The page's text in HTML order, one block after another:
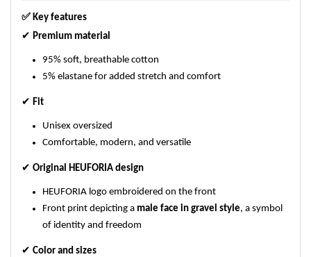
✅ Key features
✔ Premium material
95% soft, breathable cotton
5% elastane for added stretch and comfort
✔ Fit
Unisex oversized
Comfortable, modern, and versatile
✔ Original HEUFORIA design
HEUFORIA logo embroidered on the front
Front print depicting a male face in gravel style, a symbol
of identity and freedom
✔ Color and sizes